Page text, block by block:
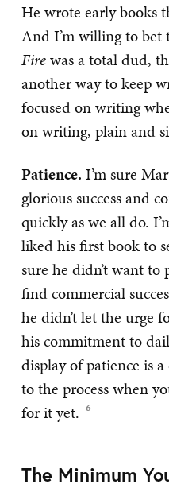
He wrote early books
And I’m willing to
Firewas a total dud,
another way to keep
focused on writing
on writing, plain and
Patience. I’m sure
glorious success and
quickly as we all do.
liked his first book to
sure he didn’t want
find commercial
he didn’t let the urge
his commitment to
display of patience is
to the process when
for it yet.
The Minimum